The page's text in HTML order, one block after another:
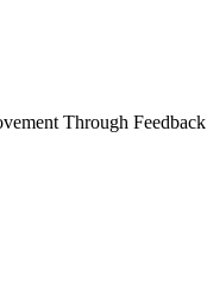
Through Feedback